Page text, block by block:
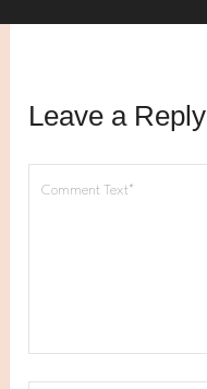
Leave a Reply